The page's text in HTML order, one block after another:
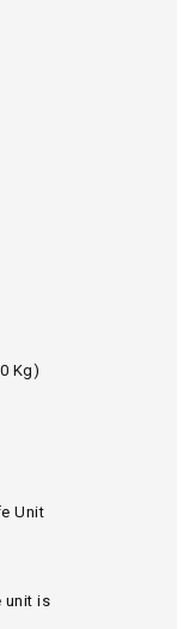
Kg)
Unit
unit is